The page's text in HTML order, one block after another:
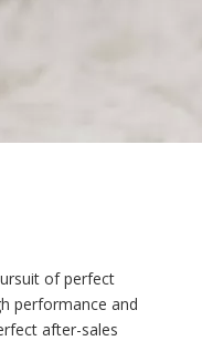
of perfect
performance and
after-sales